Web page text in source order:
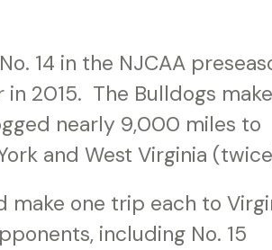
14 in the NJCAA
2015. The Bulldogs make
nearly 9,000 miles to
and West Virginia
make one trip each to
including No. 15